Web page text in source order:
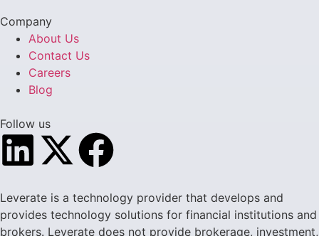
Company
About Us
Contact Us
Careers
Blog
Follow us
Leverate is a technology provider that develops and
provides technology solutions for financial institutions and
brokers. Leverate does not provide brokerage, investment,